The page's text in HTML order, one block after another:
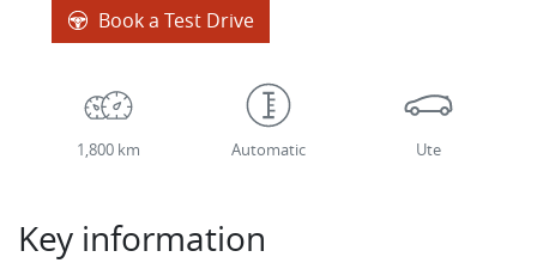
Book a Test Drive
1,800 km Automatic Ute
Key information